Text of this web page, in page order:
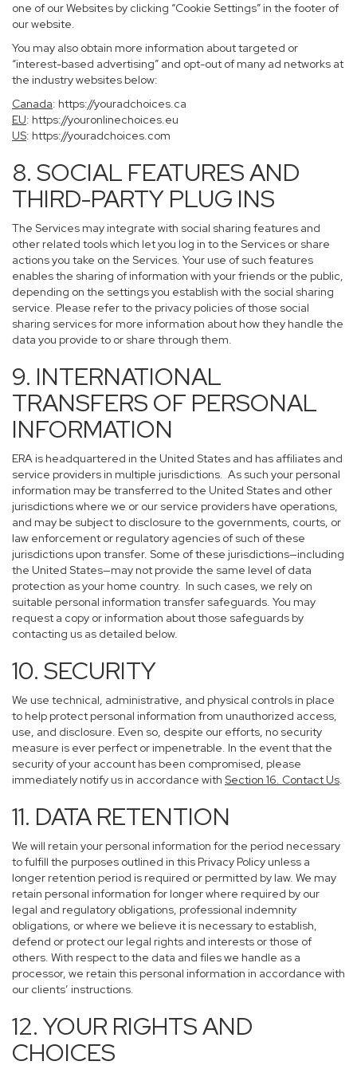
one of our Websites by clicking “Cookie Settings” in the footer of
our website.
You may also obtain more information about targeted or
“interest-based advertising” and opt-out of many ad networks at
the industry websites below:
Canada: https://youradchoices.ca
EU: https://youronlinechoices.eu
US: https://youradchoices.com
8. SOCIAL FEATURES AND
THIRD-PARTY PLUG INS
The Services may integrate with social sharing features and
other related tools which let you log in to the Services or share
actions you take on the Services. Your use of such features
enables the sharing of information with your friends or the public,
depending on the settings you establish with the social sharing
service. Please refer to the privacy policies of those social
sharing services for more information about how they handle the
data you provide to or share through them.
9. INTERNATIONAL
TRANSFERS OF PERSONAL
INFORMATION
ERA is headquartered in the United States and has affiliates and
service providers in multiple jurisdictions. As such your personal
information may be transferred to the United States and other
jurisdictions where we or our service providers have operations,
and may be subject to disclosure to the governments, courts, or
law enforcement or regulatory agencies of such of these
jurisdictions upon transfer. Some of these jurisdictions—including
the United States—may not provide the same level of data
protection as your home country. In such cases, we rely on
suitable personal information transfer safeguards. You may
request a copy or information about those safeguards by
contacting us as detailed below.
10. SECURITY
We use technical, administrative, and physical controls in place
to help protect personal information from unauthorized access,
use, and disclosure. Even so, despite our efforts, no security
measure is ever perfect or impenetrable. In the event that the
security of your account has been compromised, please
immediately notify us in accordance with Section 16. Contact Us.
11. DATA RETENTION
We will retain your personal information for the period necessary
to fulfill the purposes outlined in this Privacy Policy unless a
longer retention period is required or permitted by law. We may
retain personal information for longer where required by our
legal and regulatory obligations, professional indemnity
obligations, or where we believe it is necessary to establish,
defend or protect our legal rights and interests or those of
others. With respect to the data and files we handle as a
processor, we retain this personal information in accordance with
our clients’ instructions.
12. YOUR RIGHTS AND
CHOICES